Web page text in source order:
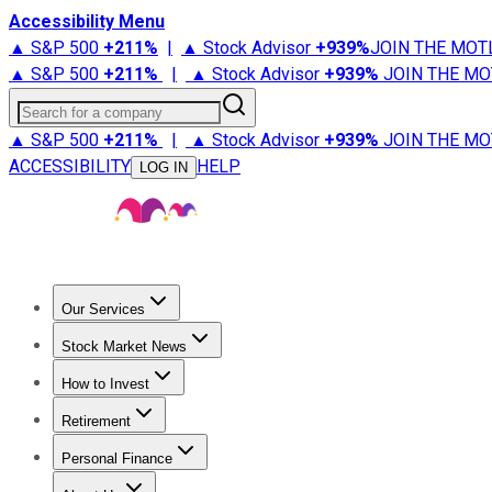
Accessibility Menu
▲ S&P 500 +211% | ▲ Stock Advisor +939%JOIN THE
▲ S&P 500 +211% | ▲ Stock Advisor +939% JOIN THE
Search for a company
▲ S&P 500 +211% | ▲ Stock Advisor +939% JOIN THE
ACCESSIBILITY
LOG IN HELP
Our Services
Stock Advisor
Stock Market News
Trending NewsStock Market News
How to Invest
How to Invest Money
Retirement
Retirement NewsRetirement 101
Personal Finance
Best Credit Cards